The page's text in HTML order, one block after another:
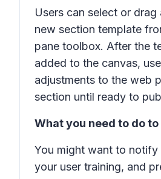
Users can select or drag
new section template
pane toolbox. After the
added to the canvas,
adjustments to the web
section until ready to
What you need to do
You might want to notify
your user training, and